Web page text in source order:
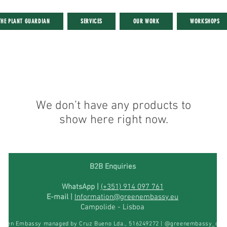
PLANT GUARDIAN SERVICES OUR WORK WORKSHOPS
We don’t have any products to
show here right now.
B2B Enquiries
WhatsApp |
(+351) 914 097 761
E-mail |
Information@greenembassy.eu
Campolide - Lisboa
Embassy managed by Cruz Bueno Lda., 516249272 |